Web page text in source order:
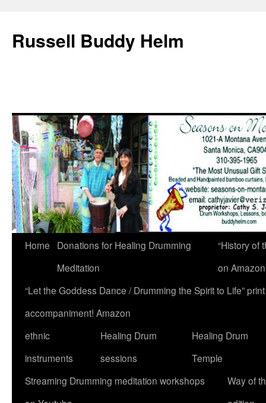
Russell Buddy Helm
Home
Donations for Healing Drumming
Meditation
“History of
on
“Let the Goddess Dance / Drumming the Spirit to Life”
accompaniment! Amazon
ethnic
instruments
Healing Drum
sessions
Healing Drum
Temple
Streaming Drumming meditation workshops
Way of